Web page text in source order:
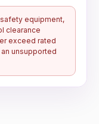
equipment,
clearance
exceed rated
unsupported